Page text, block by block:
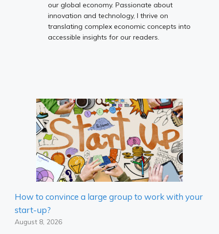
our global economy. Passionate about
innovation and technology, I thrive on
translating complex economic concepts into
accessible insights for our readers.
How to convince a large group to work with your
start-up?
August 8, 2026